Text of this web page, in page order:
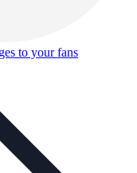
to your fans